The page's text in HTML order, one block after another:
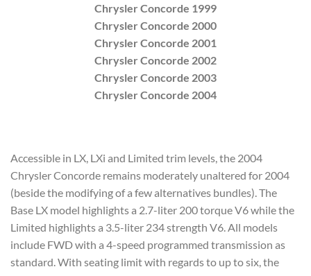
Chrysler Concorde 1999
Chrysler Concorde 2000
Chrysler Concorde 2001
Chrysler Concorde 2002
Chrysler Concorde 2003
Chrysler Concorde 2004
Accessible in LX, LXi and Limited trim levels, the 2004
Chrysler Concorde remains moderately unaltered for 2004
(beside the modifying of a few alternatives bundles). The
Base LX model highlights a 2.7-liter 200 torque V6 while the
Limited highlights a 3.5-liter 234 strength V6. All models
include FWD with a 4-speed programmed transmission as
standard. With seating limit with regards to up to six, the